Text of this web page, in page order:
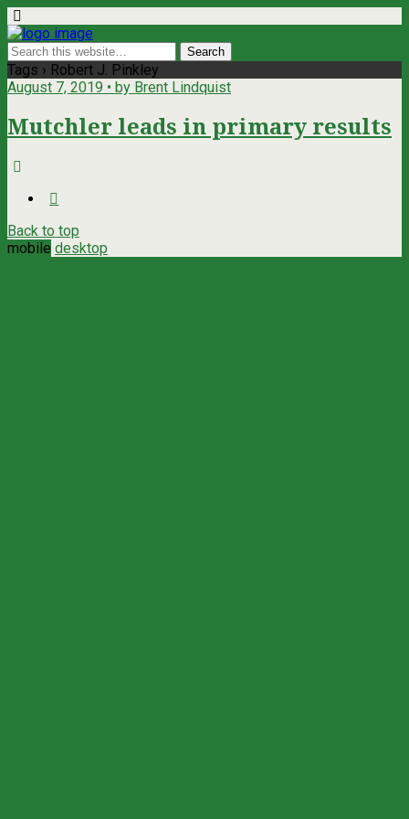
Tags › Robert J. Pinkley
August 7, 2019 • by Brent Lindquist
Mutchler leads in primary results
Back to top
mobile desktop